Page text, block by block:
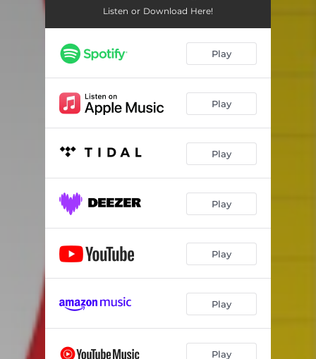
All The Young Dudes
Blow at High Dough 03:56
No Friends of Mine 05:02
Listen or Download Here!
Play
Play
Play
Play
Play
Play
Play